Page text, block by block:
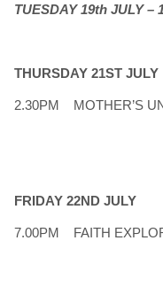
TUESDAY 19th JULY –
THURSDAY 21ST JULY
2.30PM MOTHER’S
FRIDAY 22ND JULY
7.00PM FAITH